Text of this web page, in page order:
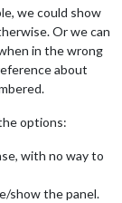
we could show
Or we can
in the wrong
about
options:
with no way to
show the panel.